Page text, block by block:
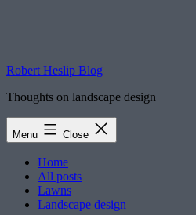
Robert Heslip Blog
Thoughts on landscape design
Menu Close
Home
All posts
Lawns
Landscape design